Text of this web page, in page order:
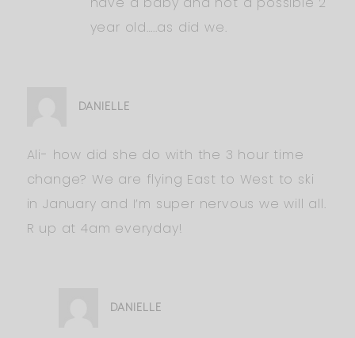
year old…..as did we.
DANIELLE
Ali- how did she do with the 3 hour time
change? We are flying East to West to ski
in January and I’m super nervous we will all.
R up at 4am everyday!
DANIELLE